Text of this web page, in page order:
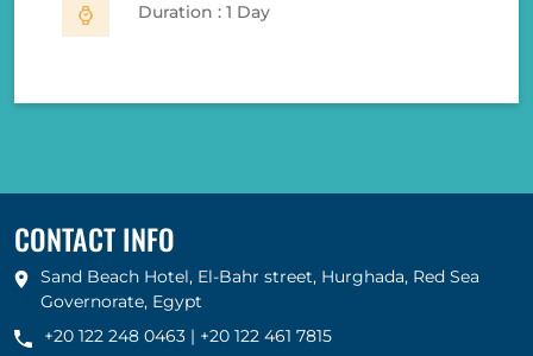
Duration : 1 Day
CONTACT INFO
Sand Beach Hotel, El-Bahr street, Hurghada, Red Sea
Governorate, Egypt
+20 122 248 0463 | +20 122 461 7815